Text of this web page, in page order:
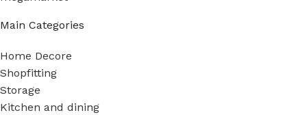
Main Categories
Home Decore
Shopfitting
Storage
Kitchen and dining